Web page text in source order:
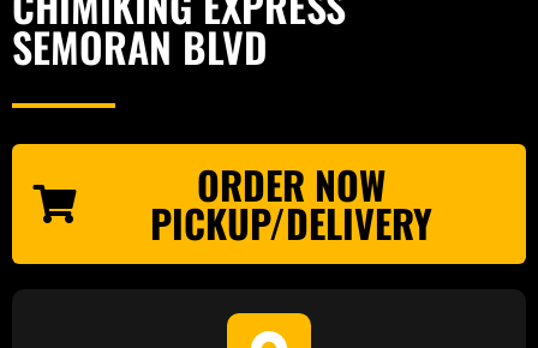
SEMORAN BLVD
ORDER NOW
PICKUP/DELIVERY